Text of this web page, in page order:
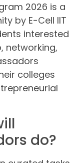
2026 is a
by E-Cell IIT
interested
networking,
colleges
do?